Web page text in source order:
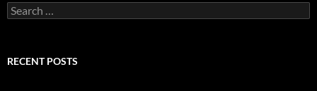
Search
for:
RECENT POSTS